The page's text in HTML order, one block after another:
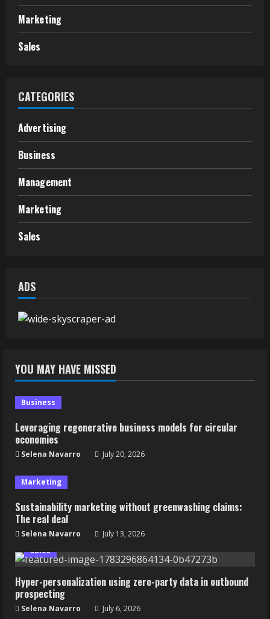
Marketing
Sales
CATEGORIES
Advertising
Business
Management
Marketing
Sales
ADS
YOU MAY HAVE MISSED
Business
Leveraging regenerative business models for circular
economies
Selena Navarro July 20, 2026
Marketing
Sustainability marketing without greenwashing claims:
The real deal
Selena Navarro
July 13, 2026
Sales
Hyper-personalization using zero-party data in outbound
prospecting
Selena Navarro July 6, 2026